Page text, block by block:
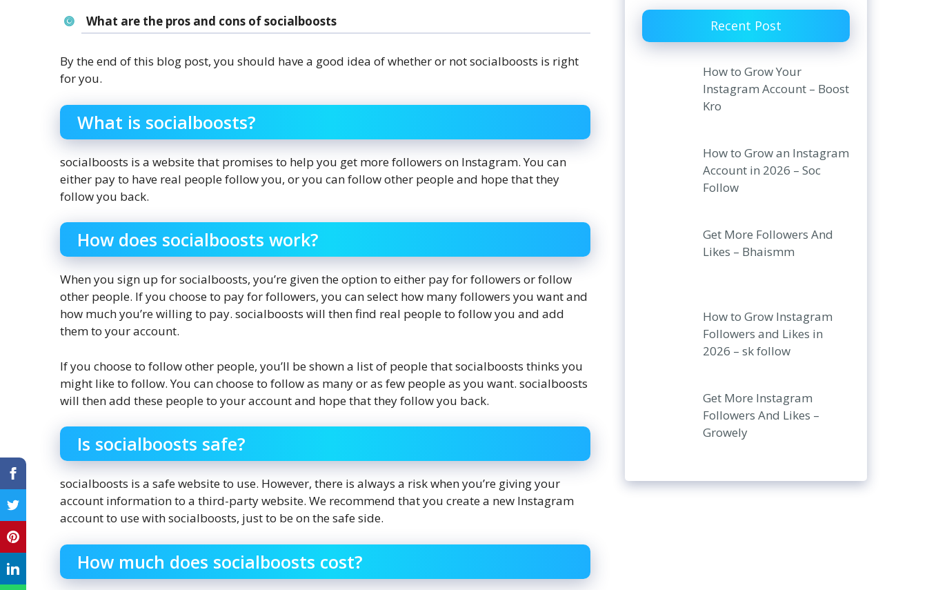
What are the pros and cons of socialboosts
By the end of this blog post, you should have a good idea of whether or not socialboosts is right
for you.
What is socialboosts?
socialboosts is a website that promises to help you get more followers on Instagram. You can
either pay to have real people follow you, or you can follow other people and hope that they
follow you back.
How does socialboosts work?
When you sign up for socialboosts, you’re given the option to either pay for followers or follow
other people. If you choose to pay for followers, you can select how many followers you want and
how much you’re willing to pay. socialboosts will then find real people to follow you and add
them to your account.
If you choose to follow other people, you’ll be shown a list of people that socialboosts thinks you
might like to follow. You can choose to follow as many or as few people as you want. socialboosts
will then add these people to your account and hope that they follow you back.
Is socialboosts safe?
socialboosts is a safe website to use. However, there is always a risk when you’re giving your
account information to a third-party website. We recommend that you create a new Instagram
account to use with socialboosts, just to be on the safe side.
How much does socialboosts cost?
Recent Post
How to Grow Your
Instagram Account – Boost
Kro
How to Grow an Instagram
Account in 2026 – Soc
Follow
Get More Followers And
Likes – Bhaismm
How to Grow Instagram
Followers and Likes in
2026 – sk follow
Get More Instagram
Followers And Likes –
Growely